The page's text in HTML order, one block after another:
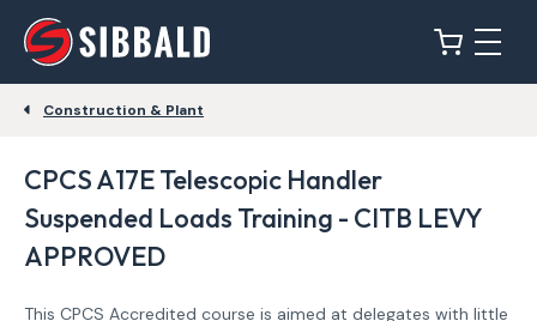
Construction & Plant
CPCS A17E Telescopic Handler
Suspended Loads Training - CITB LEVY
APPROVED
This CPCS Accredited course is aimed at delegates with little